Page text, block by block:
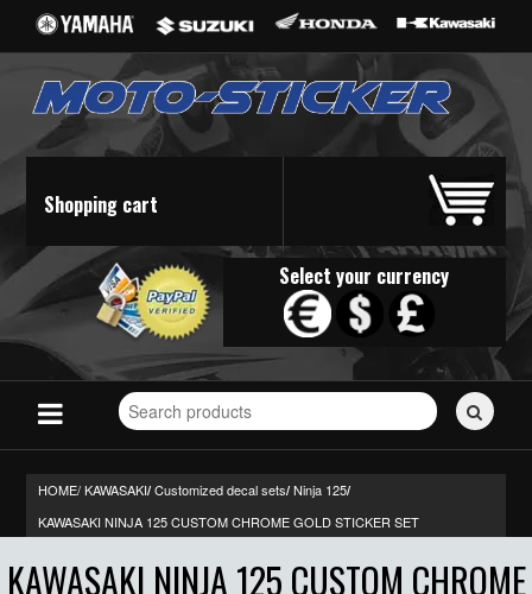
Shopping cart
Select your currency
Search
for
HOME/KAWASAKI/ Customized decal sets/ Ninja 125/
KAWASAKI NINJA 125 CUSTOM CHROME GOLD STICKER SET
KAWASAKI NINJA 125 CUSTOM CHROME